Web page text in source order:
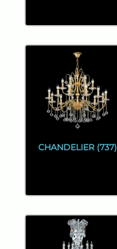
CHANDELIER (737)